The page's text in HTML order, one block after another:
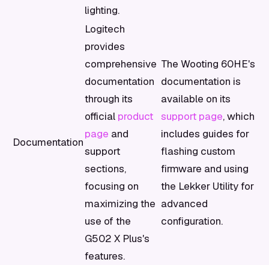
lighting.
Documentation
Logitech
provides
comprehensive
documentation
through its
official product
page and
support
sections,
focusing on
maximizing the
use of the
G502 X Plus's
features.
The Wooting 60HE's
documentation is
available on its
support page, which
includes guides for
flashing custom
firmware and using
the Lekker Utility for
advanced
configuration.